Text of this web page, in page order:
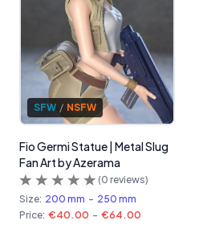
SFW / NSFW
Fio Germi Statue | Metal Slug
Fan Art by Azerama
(0 reviews)
Size: 200 mm - 250 mm
Price: €40.00 - €64.00